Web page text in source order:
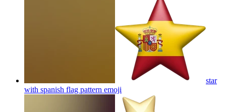
star
with spanish flag pattern emoji